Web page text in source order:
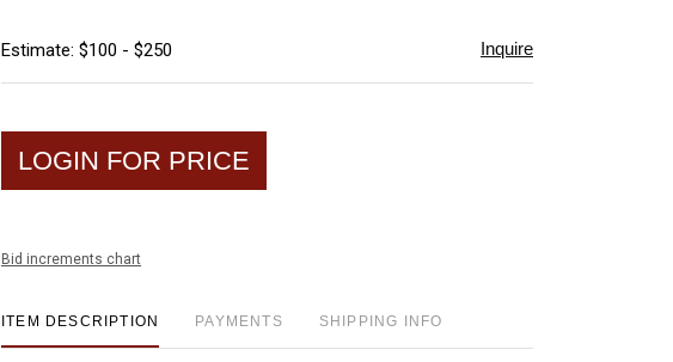
Estimate: $100 - $250 Inquire
LOGIN FOR PRICE
Bid increments chart
ITEM DESCRIPTION PAYMENTS SHIPPING INFO